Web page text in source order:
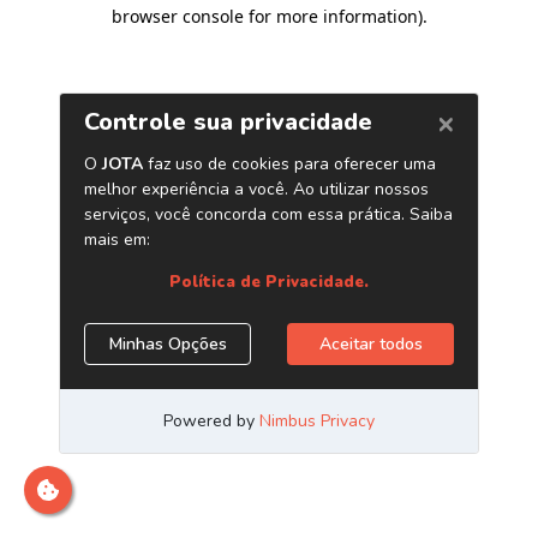
browser console for more information).